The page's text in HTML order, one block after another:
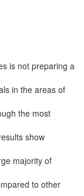
is not preparing a
in the areas of
the most
show
majority of
to other